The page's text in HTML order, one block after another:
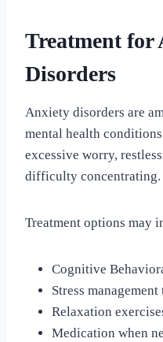
Treatment for
Disorders
Anxiety disorders are
mental health
excessive worry,
difficulty concentrating.
Treatment options may
Cognitive
Stress
Relaxation
Medication when